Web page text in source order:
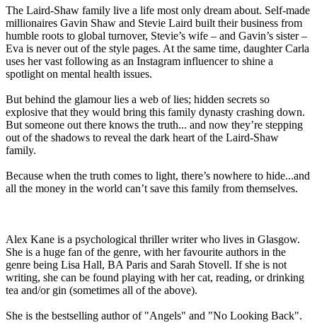
The Laird-Shaw family live a life most only dream about. Self-made
millionaires Gavin Shaw and Stevie Laird built their business from
humble roots to global turnover, Stevie’s wife – and Gavin’s sister –
Eva is never out of the style pages. At the same time, daughter Carla
uses her vast following as an Instagram influencer to shine a
spotlight on mental health issues.
But behind the glamour lies a web of lies; hidden secrets so
explosive that they would bring this family dynasty crashing down.
But someone out there knows the truth... and now they’re stepping
out of the shadows to reveal the dark heart of the Laird-Shaw
family.
Because when the truth comes to light, there’s nowhere to hide...and
all the money in the world can’t save this family from themselves.
Alex Kane is a psychological thriller writer who lives in Glasgow.
She is a huge fan of the genre, with her favourite authors in the
genre being Lisa Hall, BA Paris and Sarah Stovell. If she is not
writing, she can be found playing with her cat, reading, or drinking
tea and/or gin (sometimes all of the above).
She is the bestselling author of "Angels" and "No Looking Back".